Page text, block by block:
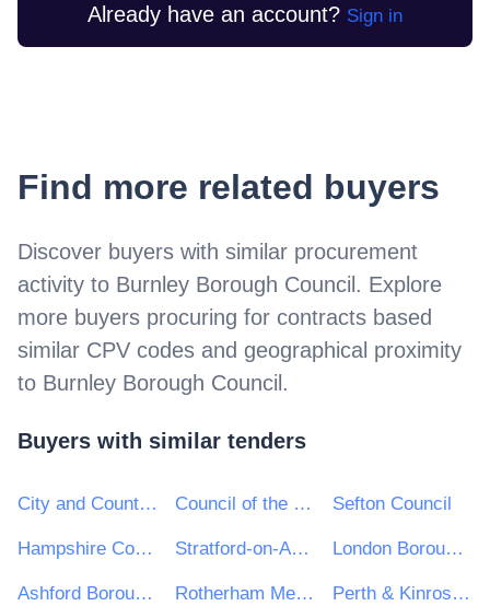
Already have an account? Sign in
Find more related buyers
Discover buyers with similar procurement
activity to Burnley Borough Council. Explore
more buyers procuring for contracts based
similar CPV codes and geographical proximity
to Burnley Borough Council.
Buyers with similar tenders
City and County of Swansea Council of the Isles of Scilly Sefton Council
Hampshire County Council Stratford-on-Avon District Council London Borough of Harrow
Ashford Borough Council Rotherham Metropolitan Borough Council Perth & Kinross Council